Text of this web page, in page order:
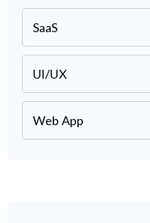
SaaS
UI/UX
Web App